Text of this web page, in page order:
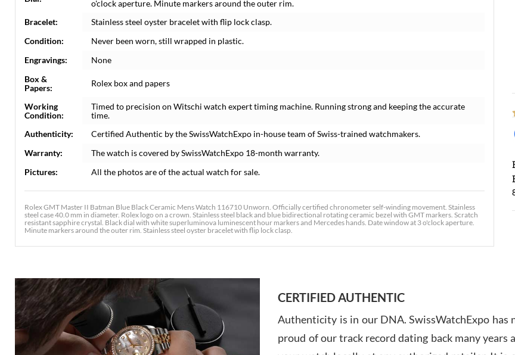
o'clock aperture. Minute markers around the outer rim.
Bracelet:
Stainless steel oyster bracelet with flip lock clasp.
Condition:
Never been worn, still wrapped in plastic.
Engravings:
None
Box &
Papers:
Rolex box and papers
Working
Condition:
Timed to precision on Witschi watch expert timing machine. Running strong and keeping the accurate
time.
Authenticity:
Certified Authentic by the SwissWatchExpo in-house team of Swiss-trained watchmakers.
Warranty:
The watch is covered by SwissWatchExpo 18-month warranty.
Pictures:
All the photos are of the actual watch for sale.
Rolex GMT Master II Batman Blue Black Ceramic Mens Watch 116710 Unworn. Officially certified chronometer self-winding movement. Stainless
steel case 40.0 mm in diameter. Rolex logo on a crown. Stainless steel black and blue bidirectional rotating ceramic bezel with GMT markers. Scratch
resistant sapphire crystal. Black dial with white superluminova luminescent hour markers and Mercedes hands. Date window at 3 o'clock aperture.
Minute markers around the outer rim. Stainless steel oyster bracelet with flip lock clasp.
CERTIFIED AUTHENTIC
Authenticity is in our DNA. SwissWatchExpo has
proud of our track record dating back many